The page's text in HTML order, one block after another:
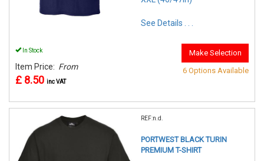
See Details . . .
In Stock
Item Price: From
£ 8.50 inc VAT
Make Selection
6 Options Available
REF:n.d.
PORTWEST BLACK TURIN
PREMIUM T-SHIRT